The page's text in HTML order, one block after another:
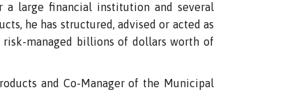
a large financial institution and several
he has structured, advised or acted as
risk-managed billions of dollars worth of
and Co-Manager of the Municipal